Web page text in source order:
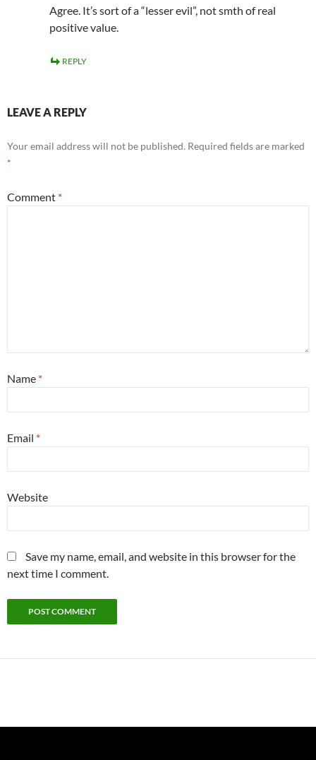
Agree. It’s sort of a “lesser evil”, not smth of real
positive value.
REPLY
LEAVE A REPLY
Your email address will not be published. Required fields are marked
*
Comment *
Name *
Email *
Website
Save my name, email, and website in this browser for the
next time I comment.